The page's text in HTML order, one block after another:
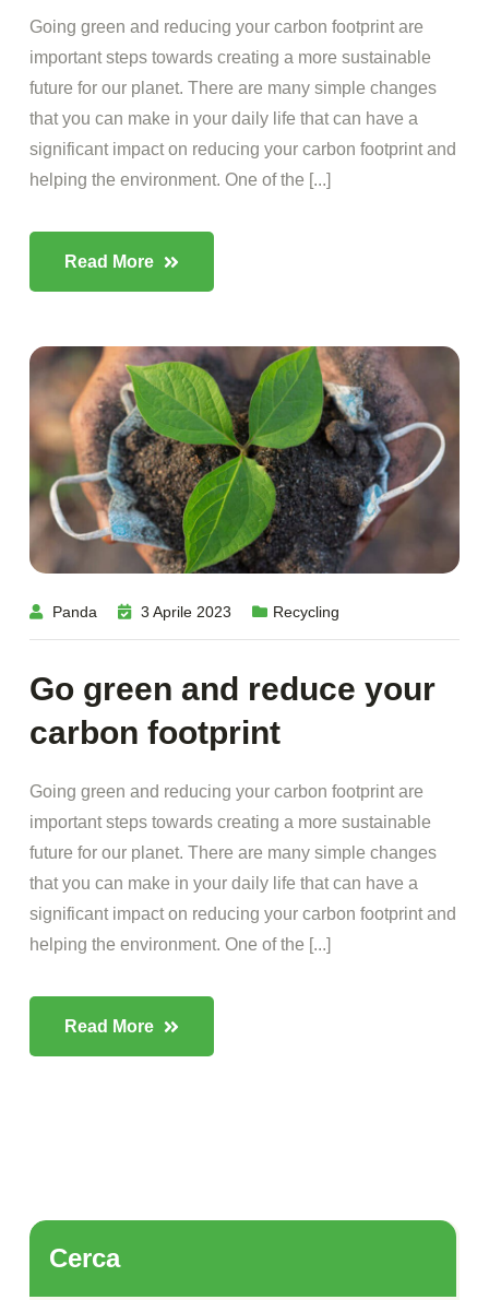
Going green and reducing your carbon footprint are
important steps towards creating a more sustainable
future for our planet. There are many simple changes
that you can make in your daily life that can have a
significant impact on reducing your carbon footprint and
helping the environment. One of the [...]
Read More
Panda 3 Aprile 2023 Recycling
Go green and reduce your
carbon footprint
Going green and reducing your carbon footprint are
important steps towards creating a more sustainable
future for our planet. There are many simple changes
that you can make in your daily life that can have a
significant impact on reducing your carbon footprint and
helping the environment. One of the [...]
Read More
Cerca